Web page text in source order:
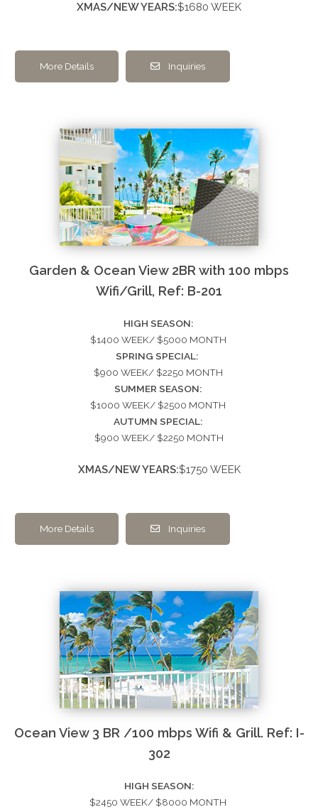
XMAS/NEW YEARS:$1680 WEEK
More Details Inquiries
Garden & Ocean View 2BR with 100 mbps
Wifi/Grill, Ref: B-201
HIGH SEASON:
$1400 WEEK/ $5000 MONTH
SPRING SPECIAL:
$900 WEEK/ $2250 MONTH
SUMMER SEASON:
$1000 WEEK/ $2500 MONTH
AUTUMN SPECIAL:
$900 WEEK/ $2250 MONTH
XMAS/NEW YEARS:$1750 WEEK
More Details Inquiries
Ocean View 3 BR /100 mbps Wifi & Grill. Ref: I-
302
HIGH SEASON:
$2450 WEEK/ $8000 MONTH